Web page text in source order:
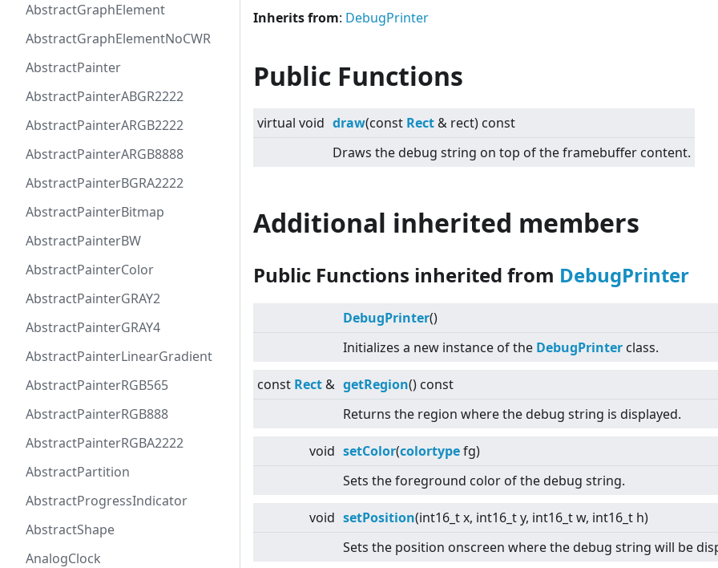
AbstractGraphElement
AbstractGraphElementNoCWR
AbstractPainter
AbstractPainterABGR2222
AbstractPainterARGB2222
AbstractPainterARGB8888
AbstractPainterBGRA2222
AbstractPainterBitmap
AbstractPainterBW
AbstractPainterColor
AbstractPainterGRAY2
AbstractPainterGRAY4
AbstractPainterLinearGradient
AbstractPainterRGB565
AbstractPainterRGB888
AbstractPainterRGBA2222
AbstractPartition
AbstractProgressIndicator
AbstractShape
AnalogClock
Inherits from: DebugPrinter
Public Functions
virtual void draw(const Rect & rect) const
Draws the debug string on top of the framebuffer content.
Additional inherited members
Public Functions inherited from DebugPrinter
DebugPrinter()
Initializes a new instance of the DebugPrinter class.
const Rect & getRegion() const
Returns the region where the debug string is displayed.
void setColor(colortypefg)
Sets the foreground color of the debug string.
void setPosition(int16_t x, int16_t y, int16_t w, int16_t h)
Sets the position onscreen where the debug string will be